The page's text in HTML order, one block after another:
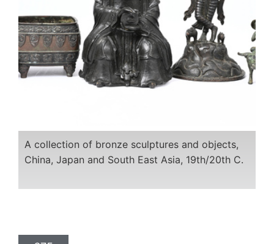
A collection of bronze sculptures and objects,
China, Japan and South East Asia, 19th/20th C.